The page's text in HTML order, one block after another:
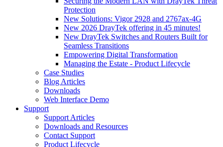
Protection
New Solutions: Vigor 2928 and 2767ax-4G
New 2026 DrayTek offering in 45 minutes!
New DrayTek Switches and Routers Built for
Seamless Transitions
Empowering Digital Transformation
Managing the Estate - Product Lifecycle
Case Studies
Blog Articles
Downloads
Web Interface Demo
Support
Support Articles
Downloads and Resources
Contact Support
Product Lifecycle